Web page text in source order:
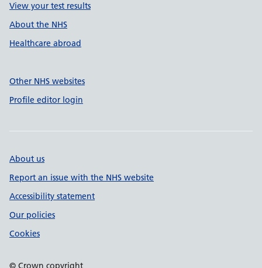
View your test results
About the NHS
Healthcare abroad
Other NHS websites
Profile editor login
About us
Report an issue with the NHS website
Accessibility statement
Our policies
Cookies
© Crown copyright